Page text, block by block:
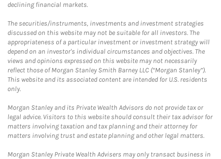
declining financial markets.
The securities/instruments, investments and investment strategies
discussed on this website may not be suitable for all investors. The
appropriateness of a particular investment or investment strategy will
depend on an investor's individual circumstances and objectives. The
views and opinions expressed on this website may not necessarily
reflect those of Morgan Stanley Smith Barney LLC (“Morgan Stanley”).
This website and its associated content are intended for U.S. residents
only.
Morgan Stanley and its Private Wealth Advisors do not provide tax or
legal advice. Visitors to this website should consult their tax advisor for
matters involving taxation and tax planning and their attorney for
matters involving trust and estate planning and other legal matters.
Morgan Stanley Private Wealth Advisers may only transact business in